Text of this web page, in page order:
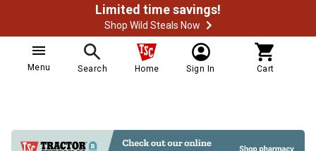
Limited time savings!
Shop Wild Steals Now
Menu Search Home Sign In Cart